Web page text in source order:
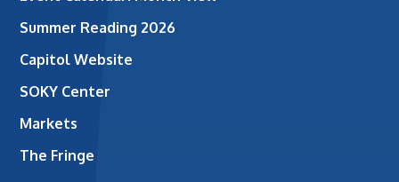
Summer Reading 2026
Capitol Website
SOKY Center
Markets
The Fringe